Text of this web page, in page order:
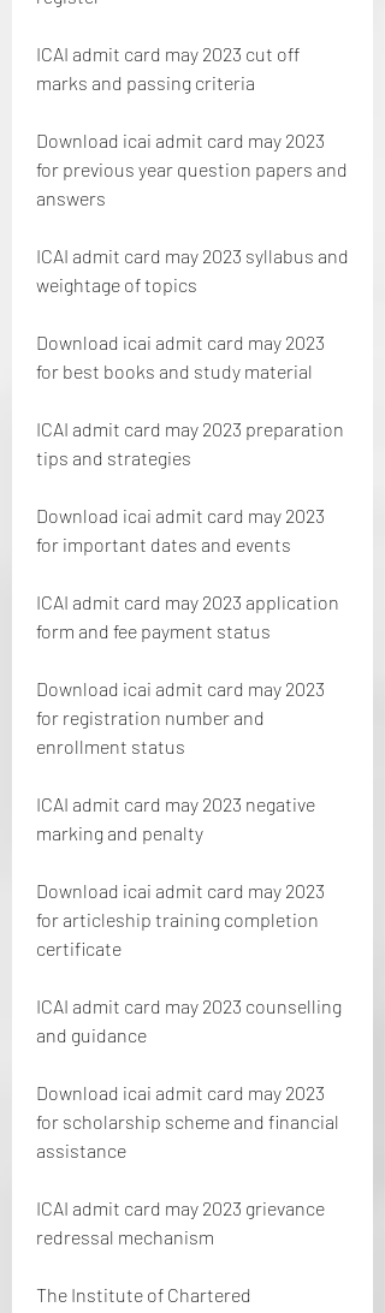
ICAI admit card may 2023 cut off
marks and passing criteria
Download icai admit card may 2023
for previous year question papers and
answers
ICAI admit card may 2023 syllabus and
weightage of topics
Download icai admit card may 2023
for best books and study material
ICAI admit card may 2023 preparation
tips and strategies
Download icai admit card may 2023
for important dates and events
ICAI admit card may 2023 application
form and fee payment status
Download icai admit card may 2023
for registration number and
enrollment status
ICAI admit card may 2023 negative
marking and penalty
Download icai admit card may 2023
for articleship training completion
certificate
ICAI admit card may 2023 counselling
and guidance
Download icai admit card may 2023
for scholarship scheme and financial
assistance
ICAI admit card may 2023 grievance
redressal mechanism
The Institute of Chartered